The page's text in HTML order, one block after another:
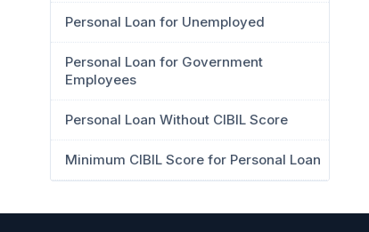
Personal Loan for Unemployed
Personal Loan for Government
Employees
Personal Loan Without CIBIL Score
Minimum CIBIL Score for Personal Loan